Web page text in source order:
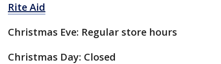
Rite Aid
Christmas Eve: Regular store hours
Christmas Day: Closed